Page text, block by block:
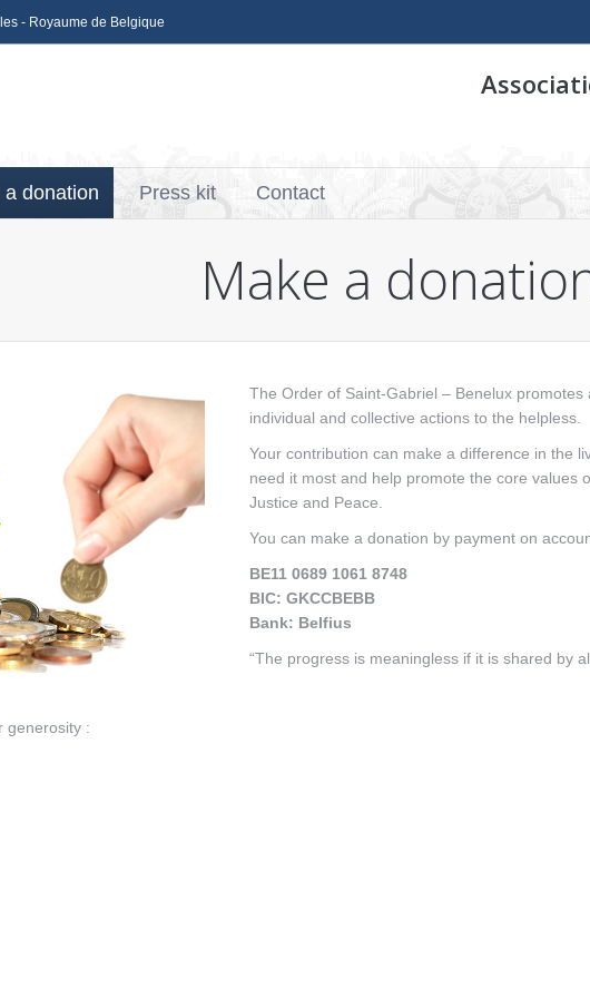
- Royaume de Belgique
a donation Press kit Contact
Make a
The Order of Saint-Gabriel – Benelux promotes
individual and collective actions to the helpless.
Your contribution can make a difference in the
need it most and help promote the core values
Justice and Peace.
You can make a donation by payment on
BE11 0689 1061 8748
BIC: GKCCBEBB
Bank: Belfius
“The progress is meaningless if it is shared by
generosity :